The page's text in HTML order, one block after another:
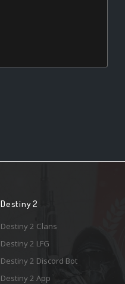
Destiny 2
Destiny 2 Clans
Destiny 2 LFG
Destiny 2 Discord Bot
Destiny 2 App